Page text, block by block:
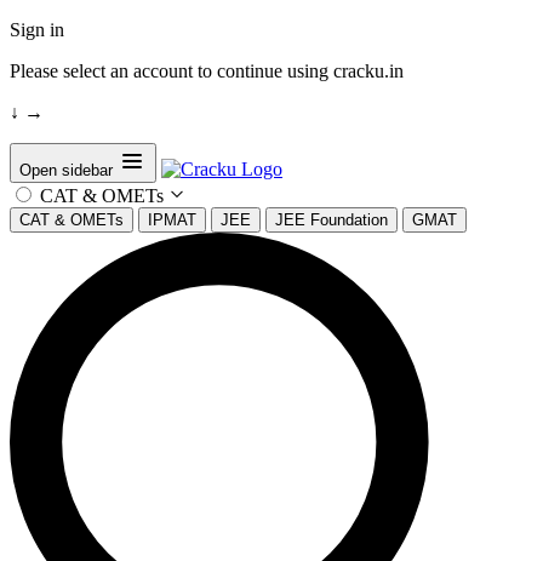
Sign in
Please select an account to continue using cracku.in
↓ →
Open sidebar
CAT & OMETs
CAT & OMETs IPMAT JEE JEE Foundation GMAT